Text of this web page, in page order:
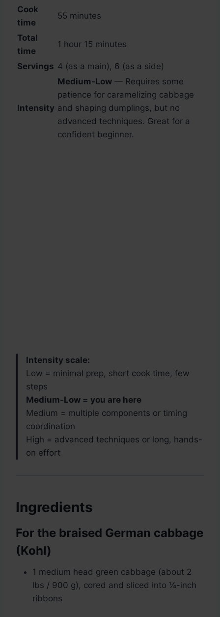
Cook
time
55 minutes
Total
time
1 hour 15 minutes
Servings 4 (as a main), 6 (as a side)
Intensity
Medium-Low — Requires some
patience for caramelizing cabbage
and shaping dumplings, but no
advanced techniques. Great for a
confident beginner.
Intensity scale:
Low = minimal prep, short cook time, few
steps
Medium-Low = you are here
Medium = multiple components or timing
coordination
High = advanced techniques or long, hands-
on effort
Ingredients
For the braised German cabbage
(Kohl)
1 medium head green cabbage (about 2
lbs / 900 g), cored and sliced into ¼-inch
ribbons